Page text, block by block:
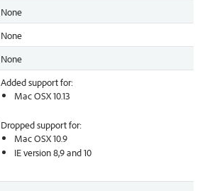
None
None
None
Added support for:
Mac OSX 10.13
Dropped support for:
Mac OSX 10.9
IE version 8,9 and 10